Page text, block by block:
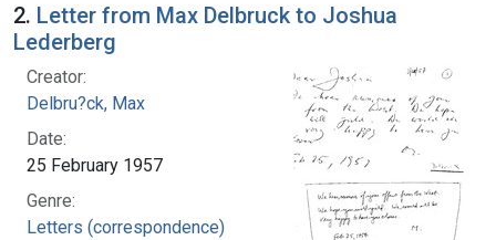
2. Letter from Max Delbruck to Joshua
Lederberg
Creator:
Delbru?ck, Max
Date:
25 February 1957
Genre:
Letters (correspondence)